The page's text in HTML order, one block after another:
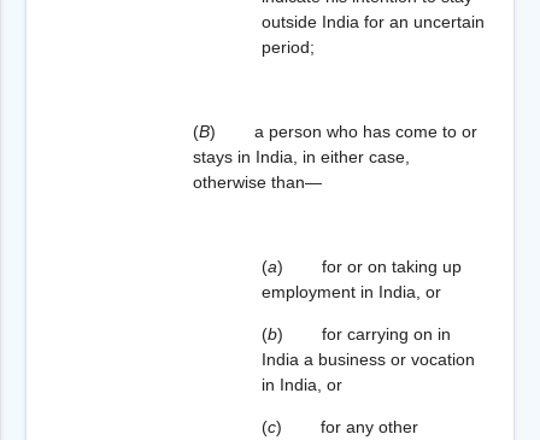
outside India for an uncertain
period;
(B) a person who has come to or
stays in India, in either case,
otherwise than—
(a) for or on taking up
employment in India, or
(b) for carrying on in
India a business or vocation
in India, or
(c) for any other